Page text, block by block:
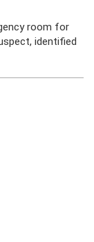
room for
identified